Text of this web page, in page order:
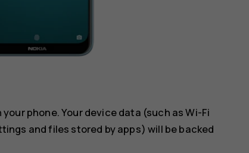
phone. Your device data (such as Wi-Fi
and files stored by apps) will be backed